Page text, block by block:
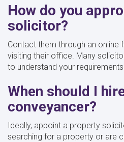
How do you
solicitor?
Contact them through an online
visiting their office. Many
to understand your requirements.
When should I
conveyancer?
Ideally, appoint a property
searching for a property or are